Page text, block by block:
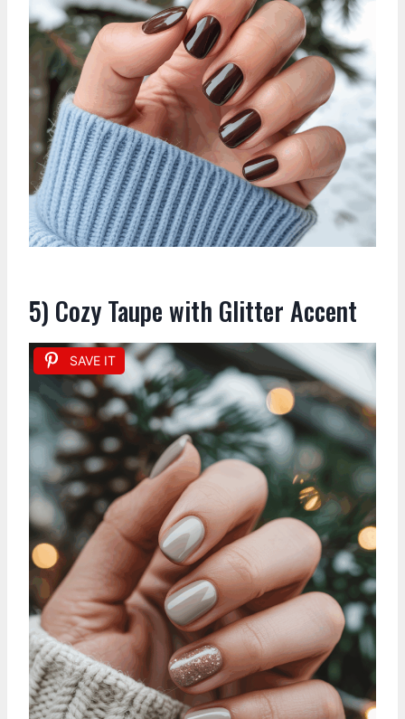
5) Cozy Taupe with Glitter Accent
SAVE IT